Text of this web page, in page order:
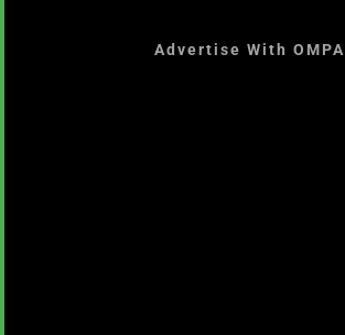
Advertise With OMPA